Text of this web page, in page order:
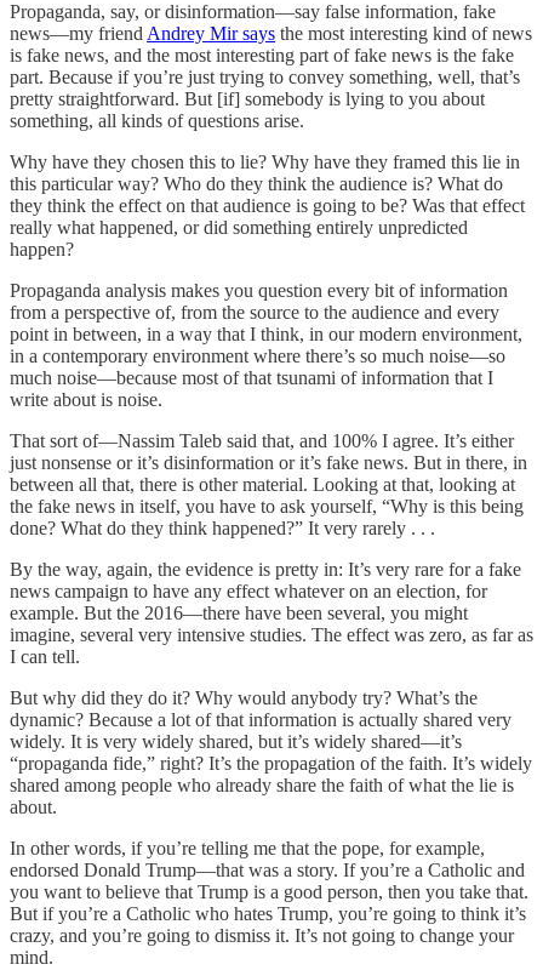
Propaganda, say, or disinformation—say false information, fake
news—my friend Andrey Mir says the most interesting kind of news
is fake news, and the most interesting part of fake news is the fake
part. Because if you’re just trying to convey something, well, that’s
pretty straightforward. But [if] somebody is lying to you about
something, all kinds of questions arise.
Why have they chosen this to lie? Why have they framed this lie in
this particular way? Who do they think the audience is? What do
they think the effect on that audience is going to be? Was that effect
really what happened, or did something entirely unpredicted
happen?
Propaganda analysis makes you question every bit of information
from a perspective of, from the source to the audience and every
point in between, in a way that I think, in our modern environment,
in a contemporary environment where there’s so much noise—so
much noise—because most of that tsunami of information that I
write about is noise.
That sort of—Nassim Taleb said that, and 100% I agree. It’s either
just nonsense or it’s disinformation or it’s fake news. But in there, in
between all that, there is other material. Looking at that, looking at
the fake news in itself, you have to ask yourself, “Why is this being
done? What do they think happened?” It very rarely . . .
By the way, again, the evidence is pretty in: It’s very rare for a fake
news campaign to have any effect whatever on an election, for
example. But the 2016—there have been several, you might
imagine, several very intensive studies. The effect was zero, as far as
I can tell.
But why did they do it? Why would anybody try? What’s the
dynamic? Because a lot of that information is actually shared very
widely. It is very widely shared, but it’s widely shared—it’s
“propaganda fide,” right? It’s the propagation of the faith. It’s widely
shared among people who already share the faith of what the lie is
about.
In other words, if you’re telling me that the pope, for example,
endorsed Donald Trump—that was a story. If you’re a Catholic and
you want to believe that Trump is a good person, then you take that.
But if you’re a Catholic who hates Trump, you’re going to think it’s
crazy, and you’re going to dismiss it. It’s not going to change your
mind.